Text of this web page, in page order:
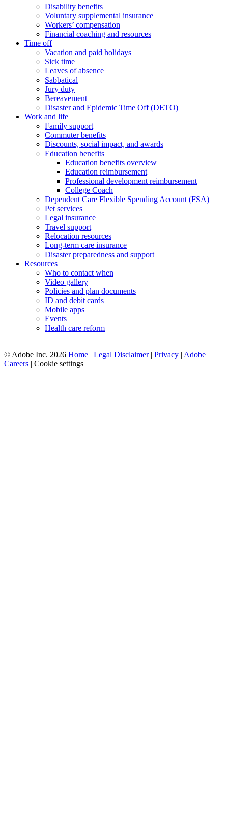
Disability benefits
Voluntary supplemental insurance
Workers’ compensation
Financial coaching and resources
Time off
Vacation and paid holidays
Sick time
Leaves of absence
Sabbatical
Jury duty
Bereavement
Disaster and Epidemic Time Off (DETO)
Work and life
Family support
Commuter benefits
Discounts, social impact, and awards
Education benefits
Education benefits overview
Education reimbursement
Professional development reimbursement
College Coach
Dependent Care Flexible Spending Account (FSA)
Pet services
Legal insurance
Travel support
Relocation resources
Long-term care insurance
Disaster preparedness and support
Resources
Who to contact when
Video gallery
Policies and plan documents
ID and debit cards
Mobile apps
Events
Health care reform
© Adobe Inc. 2026 Home | Legal Disclaimer | Privacy | Adobe
Careers | Cookie settings